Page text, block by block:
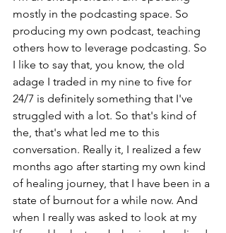
mostly in the podcasting space. So
producing my own podcast, teaching
others how to leverage podcasting. So
I like to say that, you know, the old
adage I traded in my nine to five for
24/7 is definitely something that I've
struggled with a lot. So that's kind of
the, that's what led me to this
conversation. Really it, I realized a few
months ago after starting my own kind
of healing journey, that I have been in a
state of burnout for a while now. And
when I really was asked to look at my